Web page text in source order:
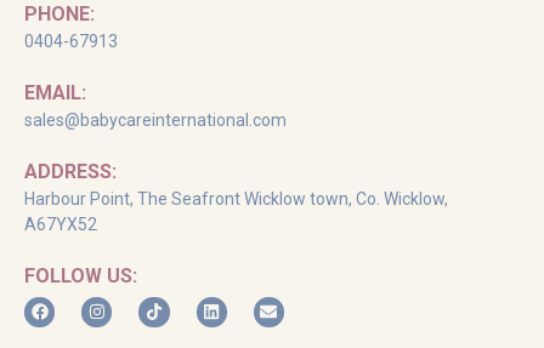
PHONE:
0404-67913
EMAIL:
sales@babycareinternational.com
ADDRESS:
Harbour Point, The Seafront Wicklow town, Co. Wicklow,
A67YX52
FOLLOW US: